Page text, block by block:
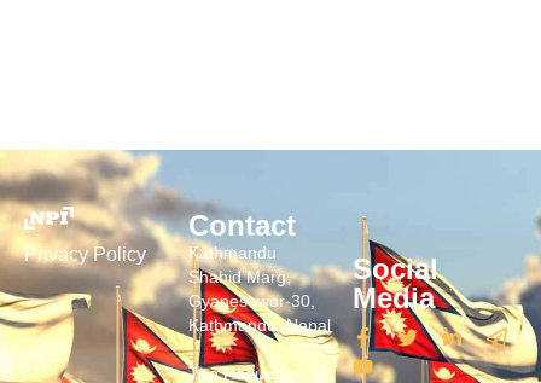
Privacy Policy
Contact
Kathmandu
Shahid Marg,
Gyaneshwor-30,
Kathmandu, Nepal
The Hague
Social
Media